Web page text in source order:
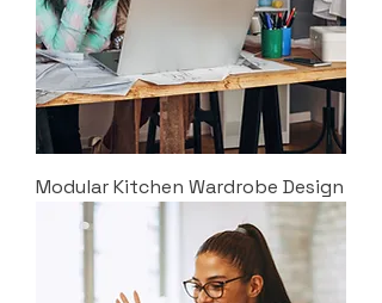
Modular Kitchen Wardrobe Design